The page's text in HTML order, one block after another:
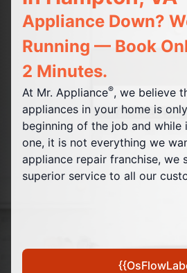
Appliance Down?
Running — Book
2 Minutes.
At Mr. Appliance®, we believe
appliances in your home is
beginning of the job and while
one, it is not everything we
appliance repair franchise, we
superior service to all our